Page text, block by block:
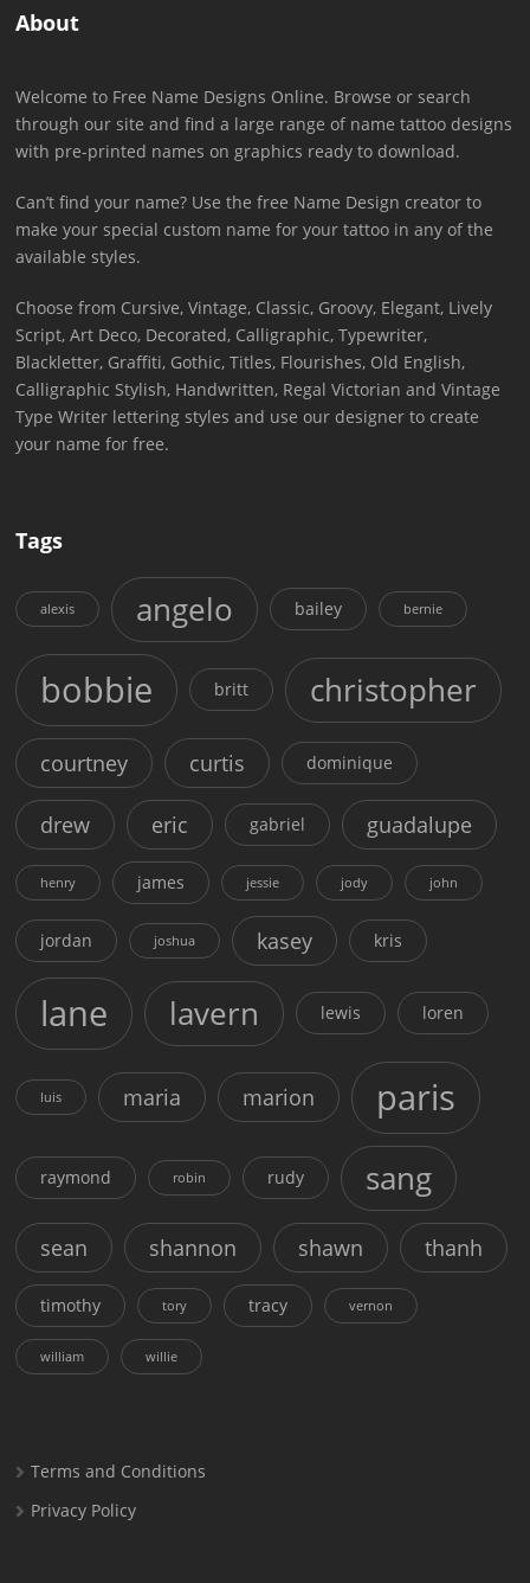
About
Welcome to Free Name Designs Online. Browse or search
through our site and find a large range of name tattoo designs
with pre-printed names on graphics ready to download.
Can’t find your name? Use the free Name Design creator to
make your special custom name for your tattoo in any of the
available styles.
Choose from Cursive, Vintage, Classic, Groovy, Elegant, Lively
Script, Art Deco, Decorated, Calligraphic, Typewriter,
Blackletter, Graffiti, Gothic, Titles, Flourishes, Old English,
Calligraphic Stylish, Handwritten, Regal Victorian and Vintage
Type Writer lettering styles and use our designer to create
your name for free.
Tags
alexis angelo bailey bernie
bobbie britt christopher
courtney curtis dominique
drew eric gabriel guadalupe
henry james jessie jody john
jordan joshua kasey kris
lane lavern lewis loren
luis maria marion paris
raymond robin rudy sang
sean shannon shawn thanh
timothy tory tracy vernon
william willie
Terms and Conditions
Privacy Policy